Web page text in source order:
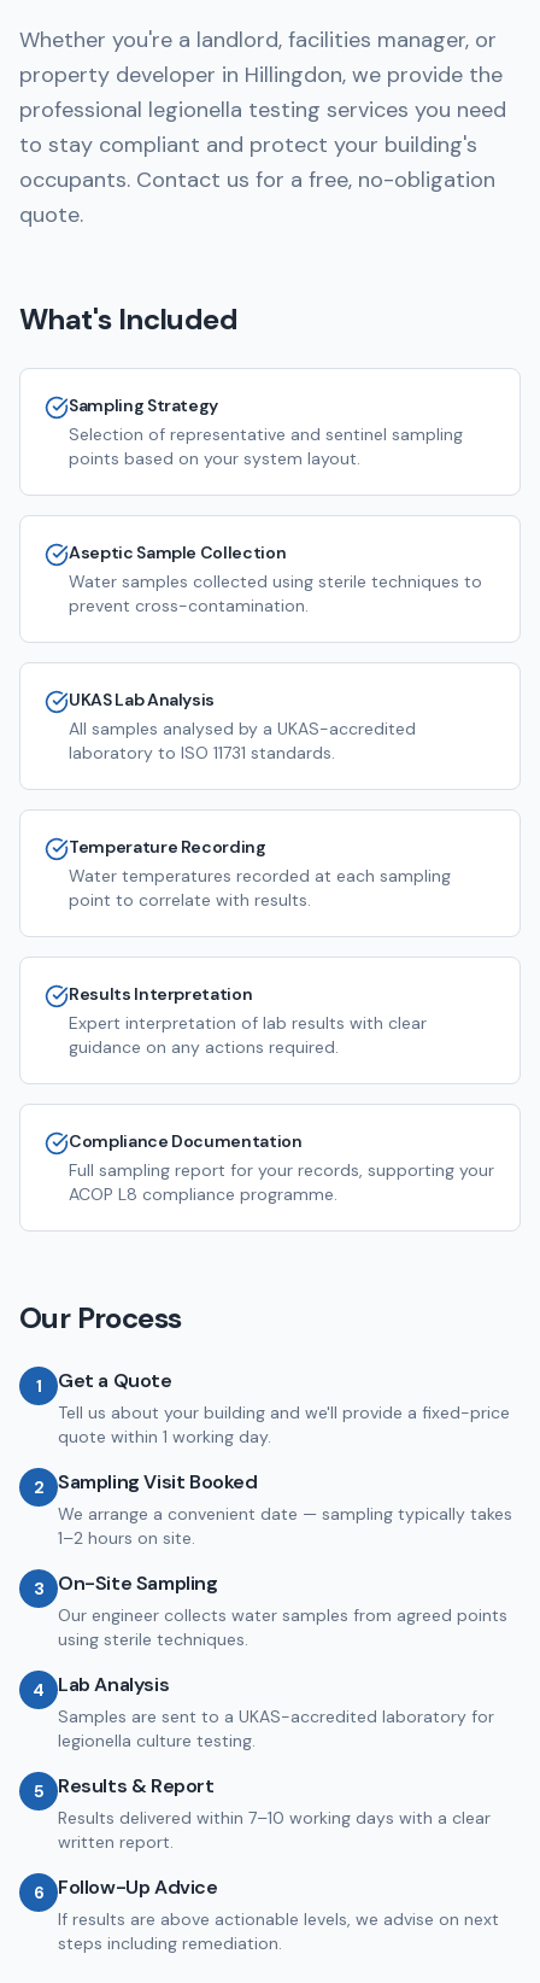
Whether you're a landlord, facilities manager, or
property developer in Hillingdon, we provide the
professional legionella testing services you need
to stay compliant and protect your building's
occupants. Contact us for a free, no-obligation
quote.
What's Included
Sampling Strategy
Selection of representative and sentinel sampling
points based on your system layout.
Aseptic Sample Collection
Water samples collected using sterile techniques to
prevent cross-contamination.
UKAS Lab Analysis
All samples analysed by a UKAS-accredited
laboratory to ISO 11731 standards.
Temperature Recording
Water temperatures recorded at each sampling
point to correlate with results.
Results Interpretation
Expert interpretation of lab results with clear
guidance on any actions required.
Compliance Documentation
Full sampling report for your records, supporting your
ACOP L8 compliance programme.
Our Process
1 Get a Quote
Tell us about your building and we'll provide a fixed-price
quote within 1 working day.
2 Sampling Visit Booked
We arrange a convenient date — sampling typically takes
1–2 hours on site.
3 On-Site Sampling
Our engineer collects water samples from agreed points
using sterile techniques.
4 Lab Analysis
Samples are sent to a UKAS-accredited laboratory for
legionella culture testing.
5 Results & Report
Results delivered within 7–10 working days with a clear
written report.
6 Follow-Up Advice
If results are above actionable levels, we advise on next
steps including remediation.